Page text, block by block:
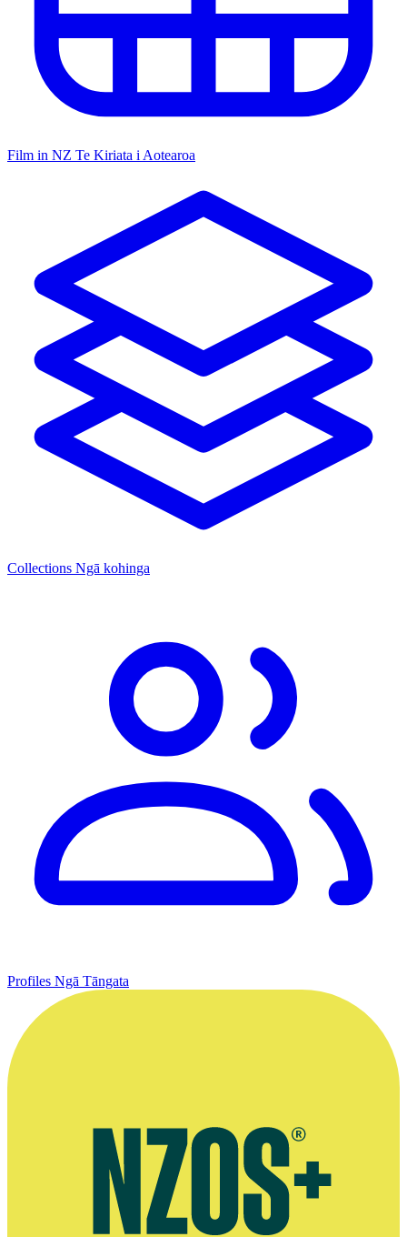
Film in NZ Te Kiriata i Aotearoa
Collections Ngā kohinga
Profiles Ngā Tāngata